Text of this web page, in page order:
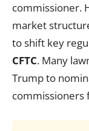
commissioner.
market
to shift key
CFTC. Many
Trump to
commissioners